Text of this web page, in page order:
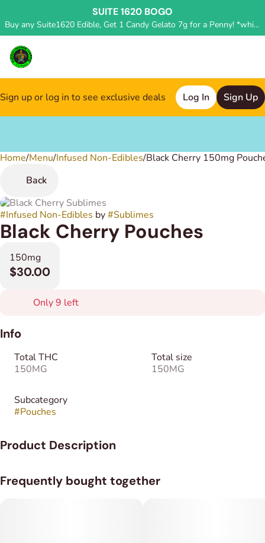
SUITE 1620 BOGO
Buy any Suite1620 Edible, Get 1 Candy Gelato 7g for a Penny! *while supplies last, deal applied in store*
Sign up or log in to see exclusive deals Log In Sign Up
Home/Menu/Infused Non-Edibles/Black Cherry 150mg
Back
#Infused Non-Edibles by#Sublimes
Black Cherry Pouches
150mg
$30.00
Only 9 left
Info
Total THC
150MG
Total size
150MG
Subcategory
#Pouches
Product Description
metered way to administer THC. Each pouch contains 5 mg of
Frequently bought together
0